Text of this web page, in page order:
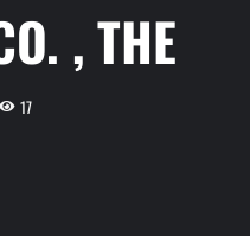
, THE
17